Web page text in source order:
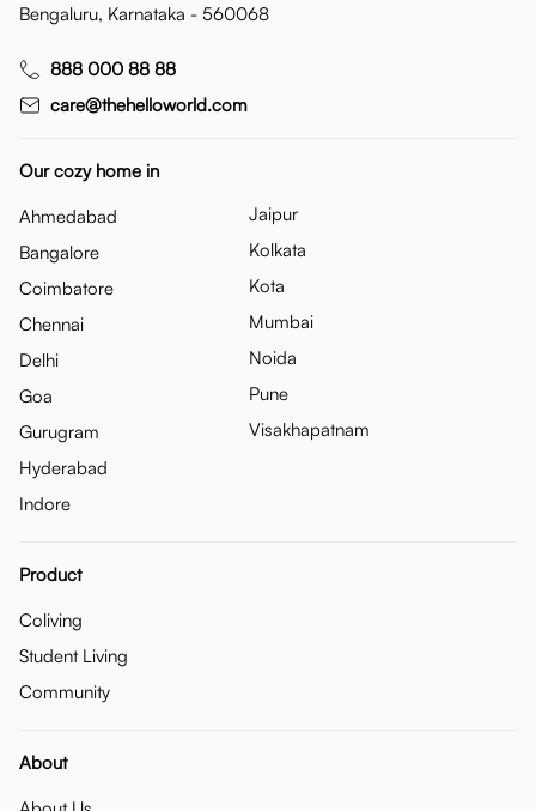
Bengaluru, Karnataka - 560068
888 000 88 88
care@thehelloworld.com
Our cozy home in
Ahmedabad
Bangalore
Coimbatore
Chennai
Delhi
Goa
Gurugram
Hyderabad
Indore
Jaipur
Kolkata
Kota
Mumbai
Noida
Pune
Visakhapatnam
Product
Coliving
Student Living
Community
About